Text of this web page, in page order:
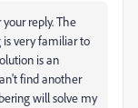
reply. The
very familiar to
is an
find another
will solve my